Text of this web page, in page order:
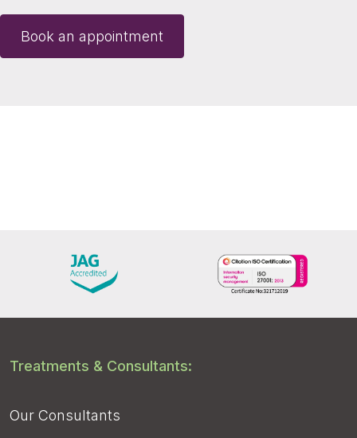
Book an appointment
Treatments & Consultants:
Our Consultants